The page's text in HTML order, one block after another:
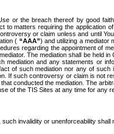
or the breach thereof by good
matters requiring the application
or claim unless and until
( “AAA”) and utilizing a mediator
regarding the appointment of
The mediation shall be held
and any statements or
of such mediation nor any of
such controversy or claim is not
conducted the mediation. The
of the TIS Sites at any time for any
invalidity or unenforceability